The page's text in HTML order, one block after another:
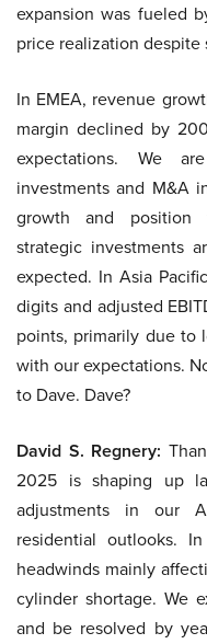
expansion was fueled
price realization
In EMEA, revenue
margin declined by
expectations. We
investments and M&A
growth and position
strategic investments
expected. In Asia
digits and adjusted
points, primarily due to
with our expectations.
to Dave. Dave?
David S. Regnery:
2025 is shaping up
adjustments in our
residential outlooks.
headwinds mainly
cylinder shortage. We
and be resolved by